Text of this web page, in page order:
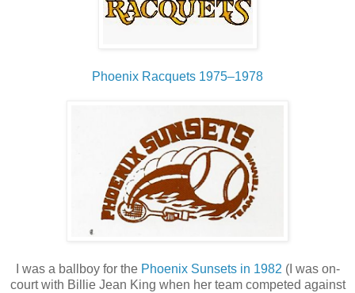
Phoenix Racquets 1975–1978
I was a ballboy for the Phoenix Sunsets in 1982 (I was on-
court with Billie Jean King when her team competed against